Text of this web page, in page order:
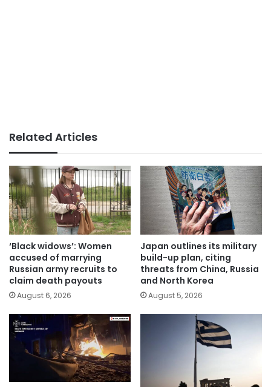
Related Articles
‘Black widows’: Women
accused of marrying
Russian army recruits to
claim death payouts
August 6, 2026
Japan outlines its military
build-up plan, citing
threats from China, Russia
and North Korea
August 5, 2026